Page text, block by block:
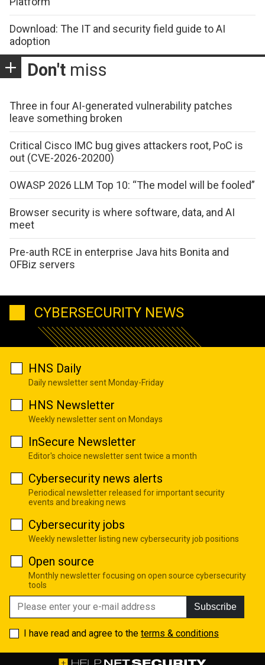
Download: The IT and security field guide to AI
adoption
Don't miss
Three in four AI-generated vulnerability patches
leave something broken
Critical Cisco IMC bug gives attackers root, PoC is
out (CVE-2026-20200)
OWASP 2026 LLM Top 10: “The model will be fooled”
Browser security is where software, data, and AI
meet
Pre-auth RCE in enterprise Java hits Bonita and
OFBiz servers
CYBERSECURITY NEWS
HNS Daily
Daily newsletter sent Monday-Friday
HNS Newsletter
Weekly newsletter sent on Mondays
InSecure Newsletter
Editor's choice newsletter sent twice a month
Cybersecurity news alerts
Periodical newsletter released for important security
events and breaking news
Cybersecurity jobs
Weekly newsletter listing new cybersecurity job positions
Open source
Monthly newsletter focusing on open source cybersecurity
tools
Subscribe
I have read and agree to the terms & conditions